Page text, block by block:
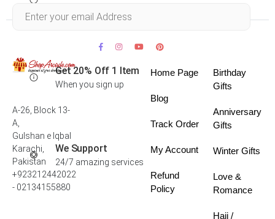
Get 20% Off 1 Item
When you sign up
We Support
24/7 amazing services
A-26, Block 13-
A,
Gulshan e Iqbal
Karachi,
Pakistan
+923212442022
- 02134155880
Home Page
Blog
Track Order
My Account
Refund
Policy
Birthday
Gifts
Anniversary
Gifts
Winter Gifts
Love &
Romance
Hajj /